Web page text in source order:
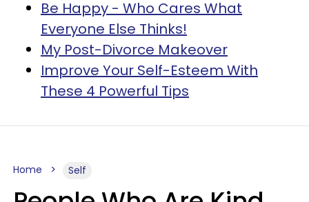
Be Happy - Who Cares What
Everyone Else Thinks!
My Post-Divorce Makeover
Improve Your Self-Esteem With
These 4 Powerful Tips
Home Self